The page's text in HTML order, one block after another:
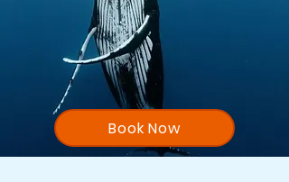
Book Now